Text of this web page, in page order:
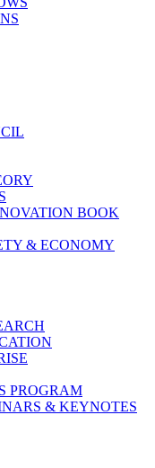
BOOK
& ECONOMY
PROGRAM
& KEYNOTES